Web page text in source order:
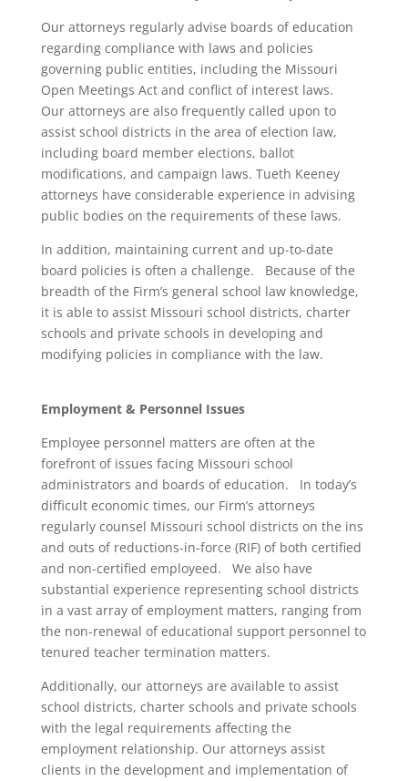
Our attorneys regularly advise boards of education
regarding compliance with laws and policies
governing public entities, including the Missouri
Open Meetings Act and conflict of interest laws.
Our attorneys are also frequently called upon to
assist school districts in the area of election law,
including board member elections, ballot
modifications, and campaign laws. Tueth Keeney
attorneys have considerable experience in advising
public bodies on the requirements of these laws.
In addition, maintaining current and up-to-date
board policies is often a challenge. Because of the
breadth of the Firm’s general school law knowledge,
it is able to assist Missouri school districts, charter
schools and private schools in developing and
modifying policies in compliance with the law.
Employment & Personnel Issues
Employee personnel matters are often at the
forefront of issues facing Missouri school
administrators and boards of education. In today’s
difficult economic times, our Firm’s attorneys
regularly counsel Missouri school districts on the ins
and outs of reductions-in-force (RIF) of both certified
and non-certified employeed. We also have
substantial experience representing school districts
in a vast array of employment matters, ranging from
the non-renewal of educational support personnel to
tenured teacher termination matters.
Additionally, our attorneys are available to assist
school districts, charter schools and private schools
with the legal requirements affecting the
employment relationship. Our attorneys assist
clients in the development and implementation of